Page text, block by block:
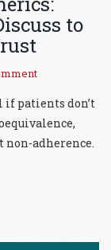
to
patients don’t
non-adherence.